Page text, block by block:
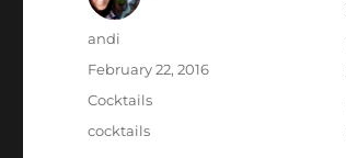
Author
andi
Posted
February 22, 2016
Categories
Cocktails
Tags
cocktails